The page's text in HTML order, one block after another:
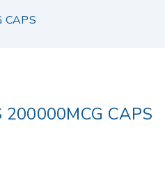
CAPS
200000MCG CAPS
last 11 hours